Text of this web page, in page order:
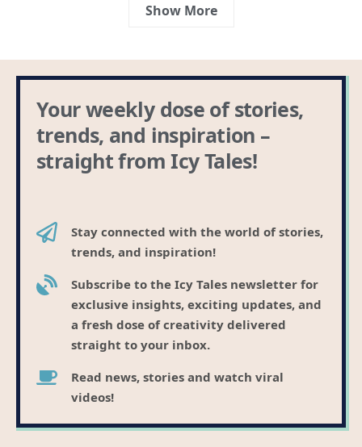
Show More
Your weekly dose of stories,
trends, and inspiration –
straight from Icy Tales!
Stay connected with the world of stories,
trends, and inspiration!
Subscribe to the Icy Tales newsletter for
exclusive insights, exciting updates, and
a fresh dose of creativity delivered
straight to your inbox.
Read news, stories and watch viral
videos!